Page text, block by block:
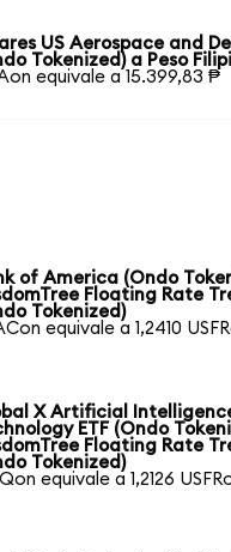
US Aerospace and
Tokenized) a Peso
equivale a 15.399,83 ₱
of America (Ondo
Floating Rate
Tokenized)
equivale a 1,2410
X Artificial
ETF (Ondo
Floating Rate
Tokenized)
equivale a 1,2126